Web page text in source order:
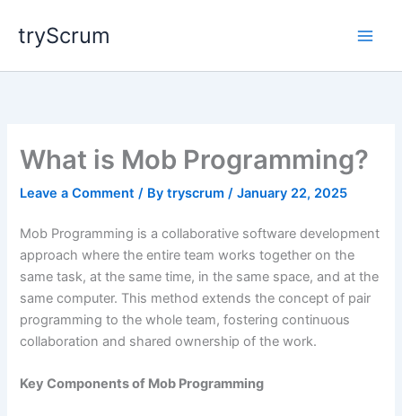
content
tryScrum
What is Mob Programming?
Leave a Comment / Bytryscrum/January 22, 2025
Mob Programming is a collaborative software development
approach where the entire team works together on the
same task, at the same time, in the same space, and at the
same computer. This method extends the concept of pair
programming to the whole team, fostering continuous
collaboration and shared ownership of the work.
Key Components of Mob Programming